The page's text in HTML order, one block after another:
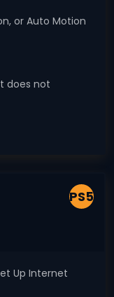
or Auto Motion
does not
PS5
Up Internet